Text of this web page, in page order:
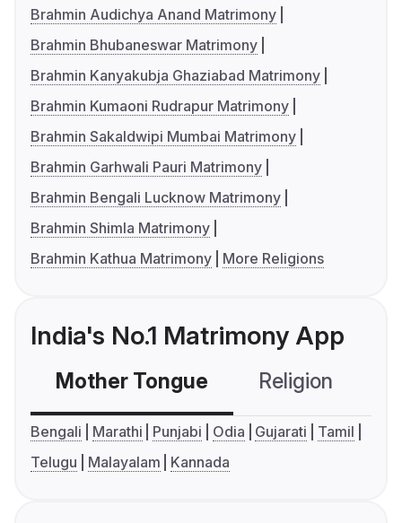
Brahmin Audichya Anand Matrimony
Brahmin Bhubaneswar Matrimony
Brahmin Kanyakubja Ghaziabad Matrimony
Brahmin Kumaoni Rudrapur Matrimony
Brahmin Sakaldwipi Mumbai Matrimony
Brahmin Garhwali Pauri Matrimony
Brahmin Bengali Lucknow Matrimony
Brahmin Shimla Matrimony
Brahmin Kathua Matrimony
More Religions
India's No.1 Matrimony App
Mother Tongue Religion
Bengali Marathi Punjabi Odia Gujarati
Tamil
Telugu
Malayalam Kannada